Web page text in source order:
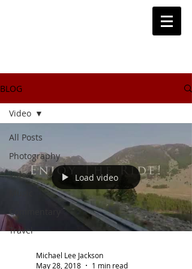
BLOG
All Posts
Photography
Video
Commentary
Travel
Video
Load video
Michael Lee Jackson
May 28, 2018
1 min read